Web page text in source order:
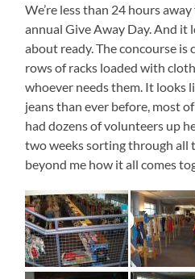
We’re less than 24 hours
annual Give Away Day. And it
about ready. The concourse
rows of racks loaded with
whoever needs them. It looks
jeans than ever before, most
had dozens of volunteers up
two weeks sorting through all
beyond me how it all comes